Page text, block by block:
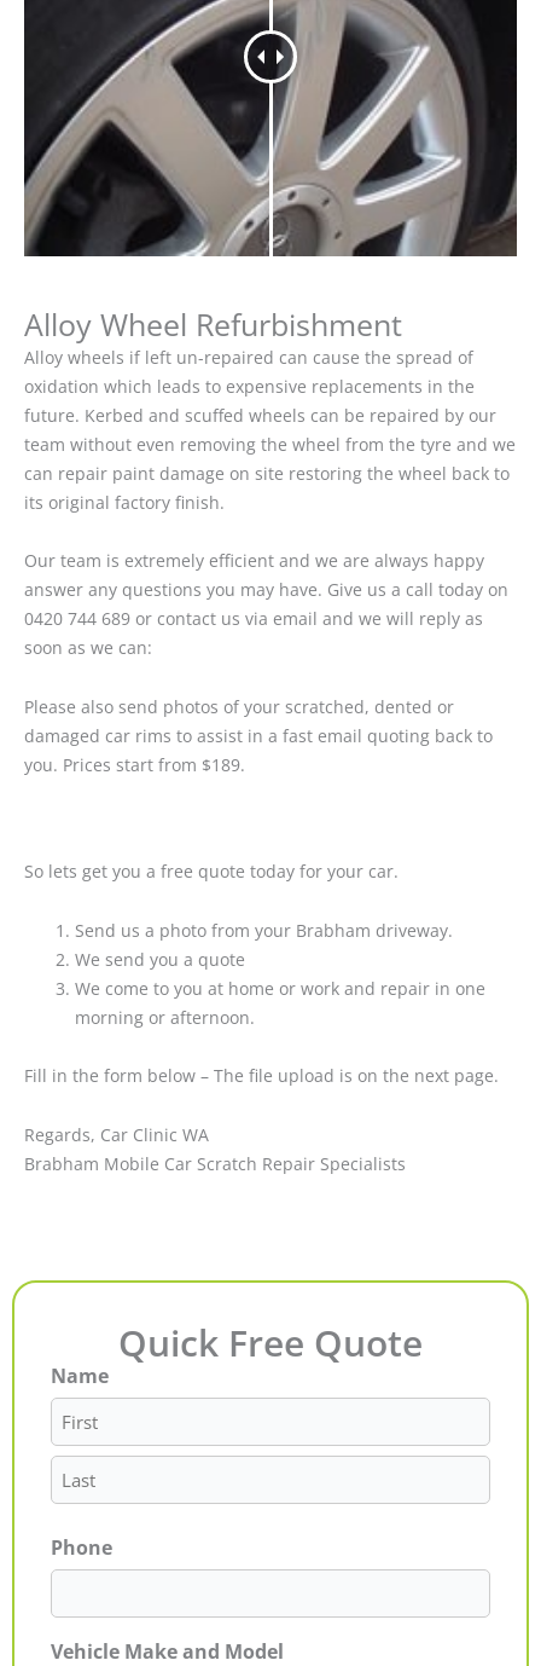
Alloy Wheel Refurbishment
Alloy wheels if left un-repaired can cause the spread of
oxidation which leads to expensive replacements in the
future. Kerbed and scuffed wheels can be repaired by our
team without even removing the wheel from the tyre and we
can repair paint damage on site restoring the wheel back to
its original factory finish.
Our team is extremely efficient and we are always happy
answer any questions you may have. Give us a call today on
0420 744 689 or contact us via email and we will reply as
soon as we can:
Please also send photos of your scratched, dented or
damaged car rims to assist in a fast email quoting back to
you. Prices start from $189.
So lets get you a free quote today for your car.
Send us a photo from your Brabham driveway.
We send you a quote
We come to you at home or work and repair in one
morning or afternoon.
Fill in the form below – The file upload is on the next page.
Regards, Car Clinic WA
Brabham Mobile Car Scratch Repair Specialists
Quick Free Quote
Name
First
Last
Phone
Vehicle Make and Model